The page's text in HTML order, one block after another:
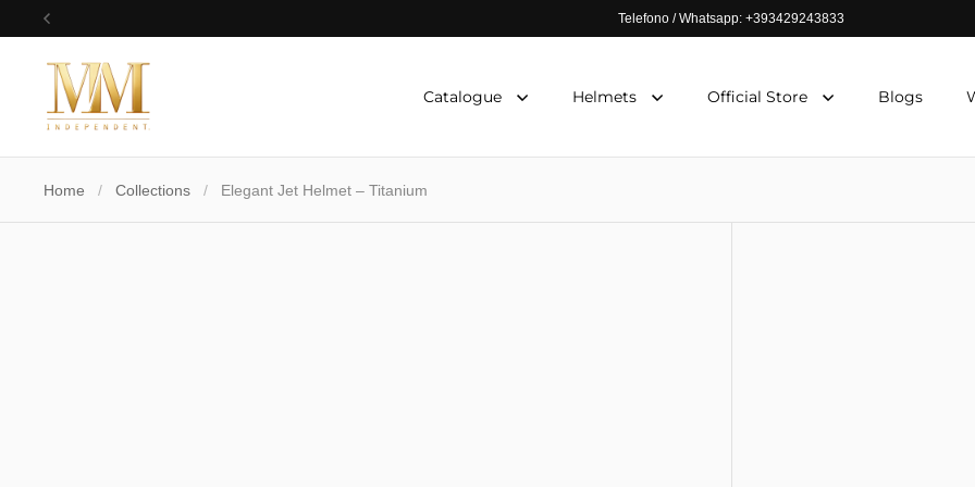
Skip to content
Telefono / Whatsapp: +393429243833
Catalogue Helmets Official Store Blogs
Home / Collections / Elegant Jet Helmet – Titanium